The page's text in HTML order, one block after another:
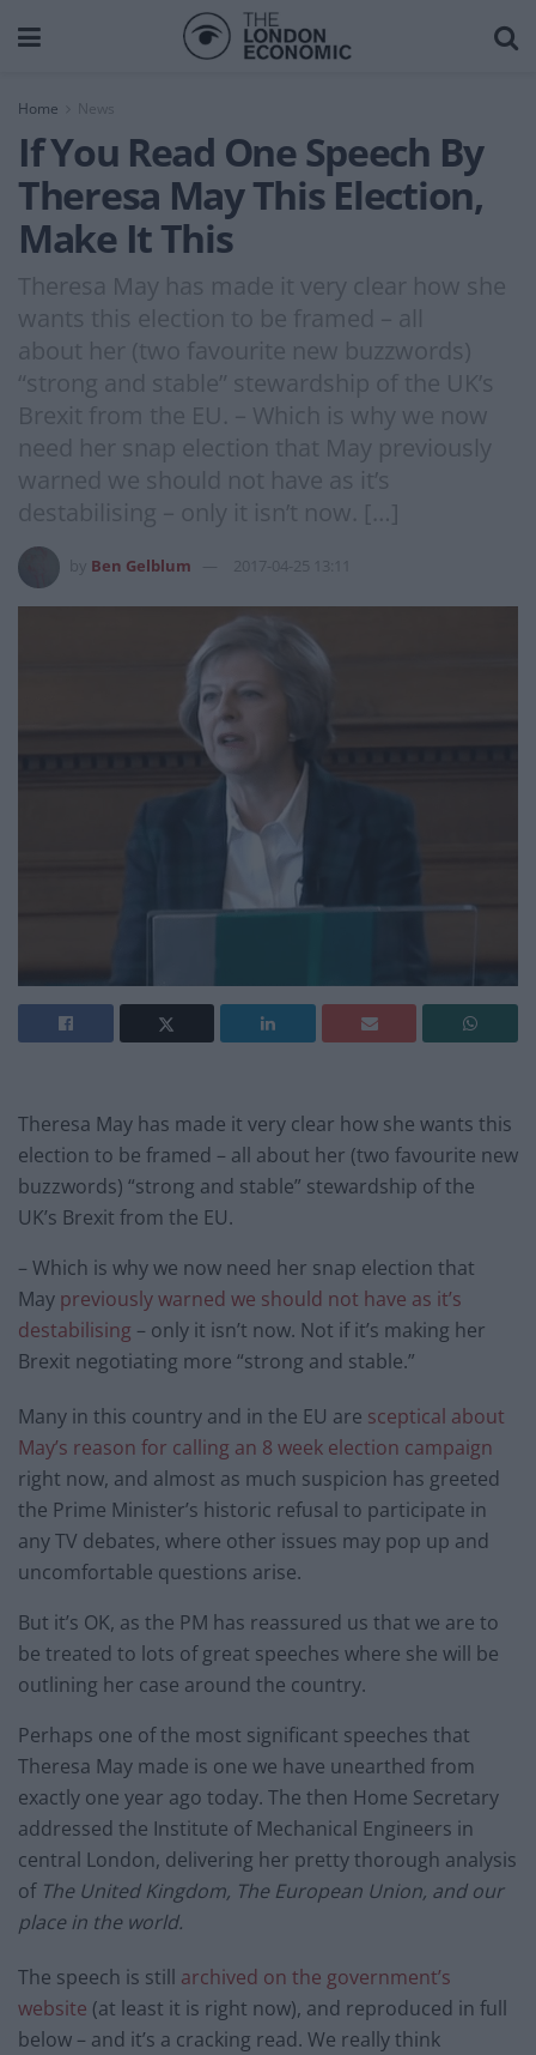
Home News
If You Read One Speech By
Theresa May This Election,
Make It This
Theresa May has made it very clear how she
wants this election to be framed – all
about her (two favourite new buzzwords)
“strong and stable” stewardship of the UK’s
Brexit from the EU. – Which is why we now
need her snap election that May previously
warned we should not have as it’s
destabilising – only it isn’t now. […]
Ben Gelblum 2017-04-25 13:11
Theresa May has made it very clear how she wants this
election to be framed – all about her (two favourite new
buzzwords) “strong and stable” stewardship of the
UK’s Brexit from the EU.
– Which is why we now need her snap election that
May previously warned we should not have as it’s
destabilising – only it isn’t now. Not if it’s making her
Brexit negotiating more “strong and stable.”
Many in this country and in the EU are sceptical about
May’s reason for calling an 8 week election campaign
right now, and almost as much suspicion has greeted
the Prime Minister’s historic refusal to participate in
any TV debates, where other issues may pop up and
uncomfortable questions arise.
But it’s OK, as the PM has reassured us that we are to
be treated to lots of great speeches where she will be
outlining her case around the country.
Perhaps one of the most significant speeches that
Theresa May made is one we have unearthed from
exactly one year ago today. The then Home Secretary
addressed the Institute of Mechanical Engineers in
central London, delivering her pretty thorough analysis
of The United Kingdom, The European Union, and our
place in the world.
The speech is still archived on the government’s
website (at least it is right now), and reproduced in full
below – and it’s a cracking read. We really think